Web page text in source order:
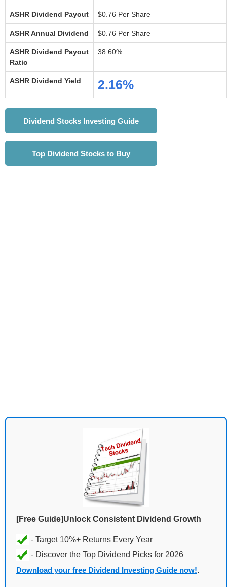
ASHR Dividend Payout $0.76 Per Share
ASHR Annual Dividend $0.76 Per Share
ASHR Dividend Payout
Ratio
38.60%
ASHR Dividend Yield 2.16%
Dividend Stocks Investing Guide
Top Dividend Stocks to Buy
[Free Guide]Unlock Consistent Dividend Growth
Download your free Dividend Investing Guide now!.